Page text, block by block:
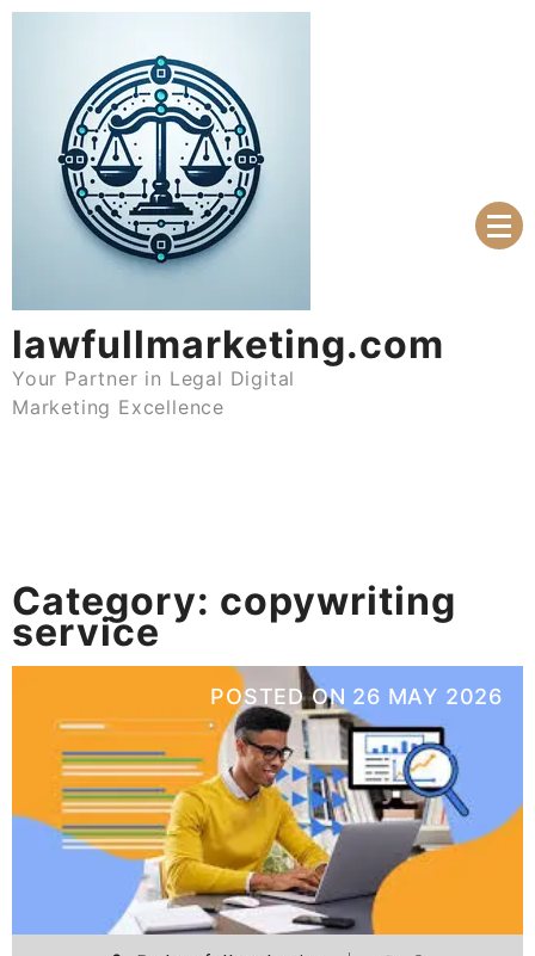
Skip
lawfullmarketing.com
Your Partner in Legal Digital
Marketing Excellence
Category: copywriting
service
POSTED ON 26 MAY 2026